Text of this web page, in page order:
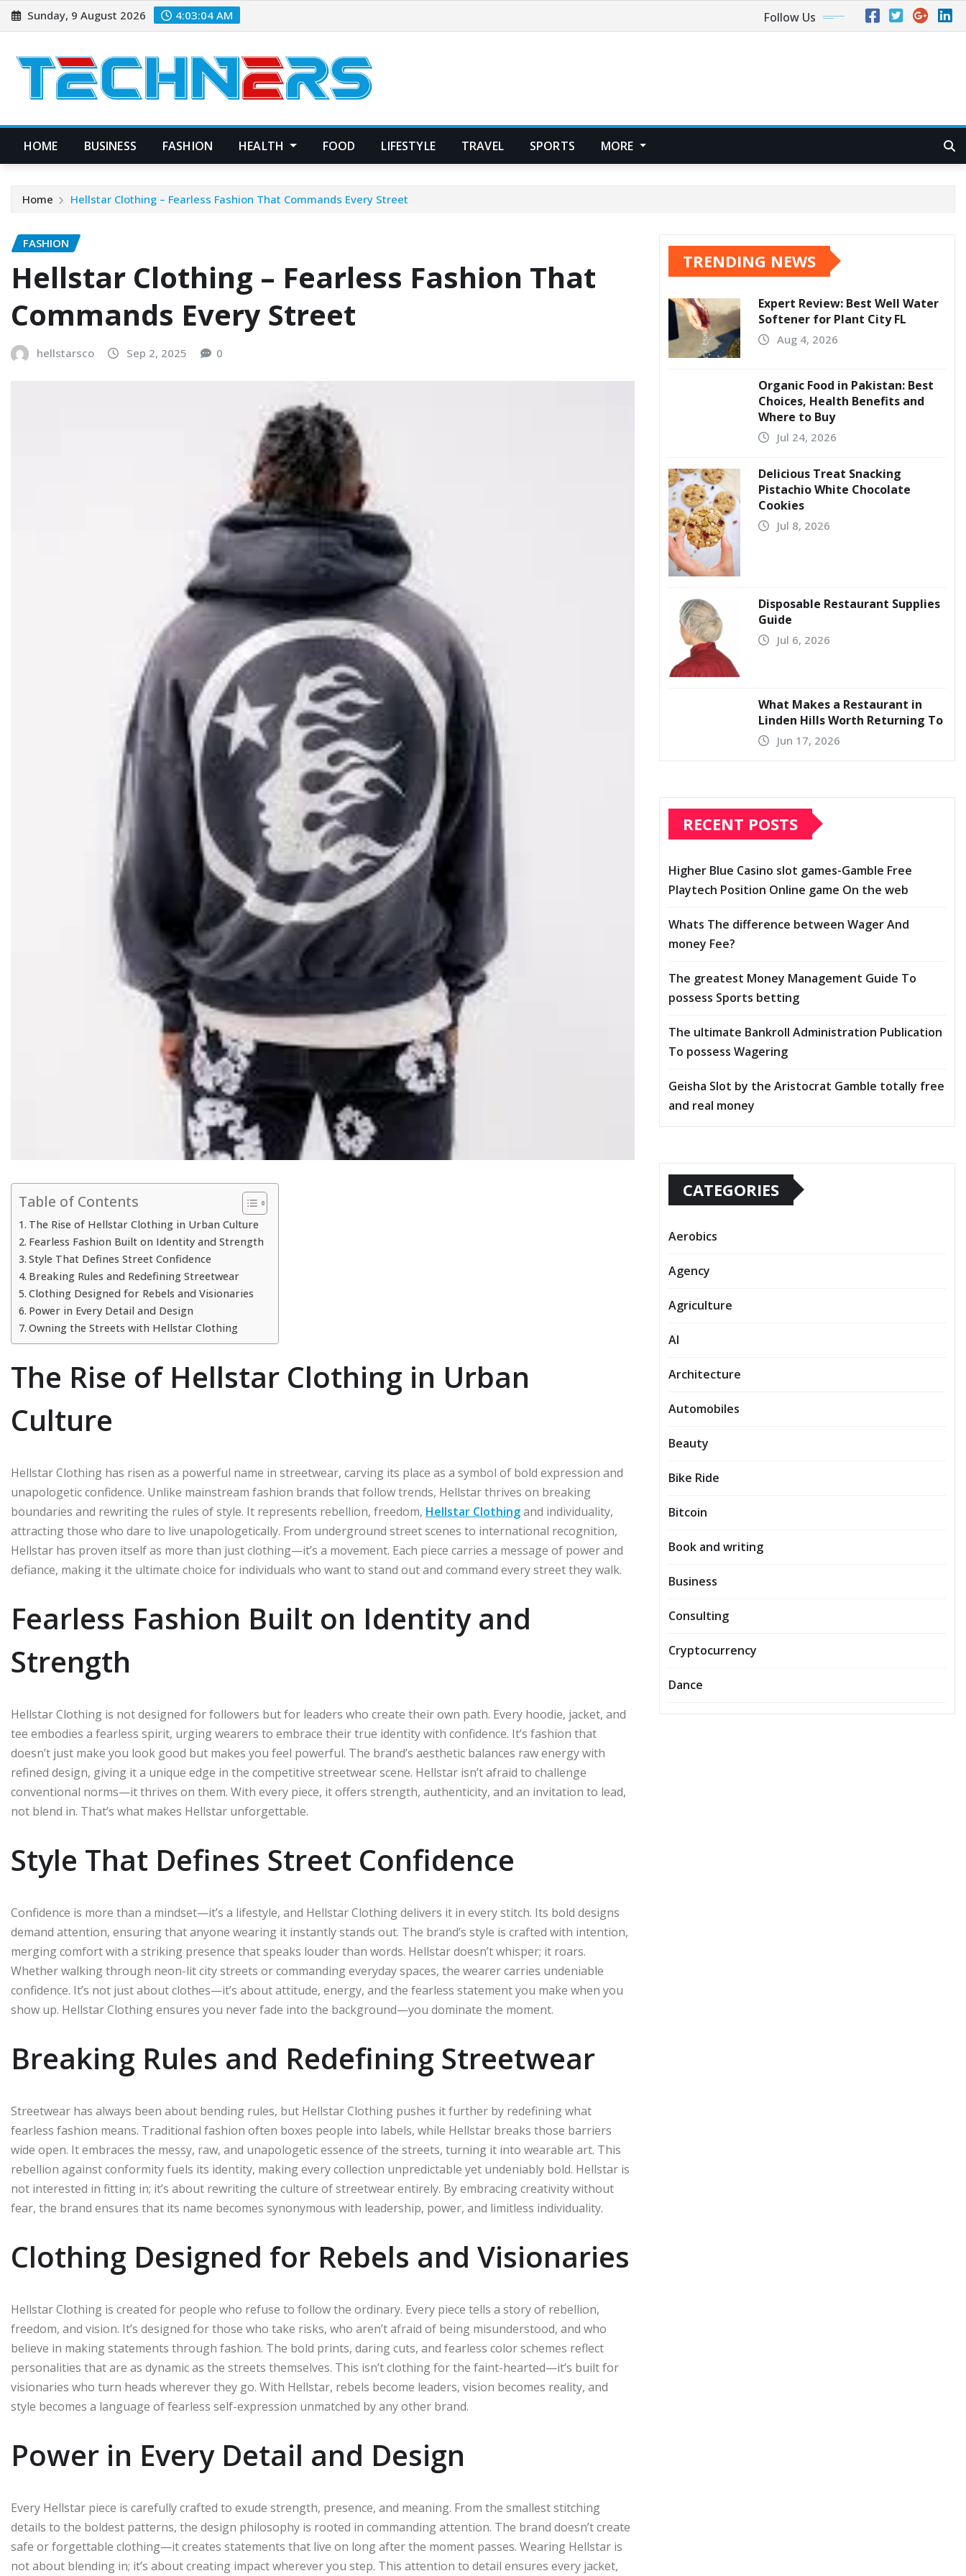
Skip
to
Sunday, 9 August 2026 4:03:05 AM Follow Us
HOME BUSINESS FASHION HEALTH FOOD LIFESTYLE TRAVEL SPORTS MORE
Home Hellstar Clothing – Fearless Fashion That Commands Every Street
FASHION
Hellstar Clothing – Fearless Fashion That
Commands Every Street
hellstarsco Sep 2, 2025 0
Table of Contents
The Rise of Hellstar Clothing in Urban Culture
Fearless Fashion Built on Identity and Strength
Style That Defines Street Confidence
Breaking Rules and Redefining Streetwear
Clothing Designed for Rebels and Visionaries
Power in Every Detail and Design
Owning the Streets with Hellstar Clothing
The Rise of Hellstar Clothing in Urban
Culture
Hellstar Clothing has risen as a powerful name in streetwear, carving its place as a symbol of bold expression and
unapologetic confidence. Unlike mainstream fashion brands that follow trends, Hellstar thrives on breaking
boundaries and rewriting the rules of style. It represents rebellion, freedom, Hellstar Clothingand individuality,
attracting those who dare to live unapologetically. From underground street scenes to international recognition,
Hellstar has proven itself as more than just clothing—it’s a movement. Each piece carries a message of power and
defiance, making it the ultimate choice for individuals who want to stand out and command every street they walk.
Fearless Fashion Built on Identity and
Strength
Hellstar Clothing is not designed for followers but for leaders who create their own path. Every hoodie, jacket, and
tee embodies a fearless spirit, urging wearers to embrace their true identity with confidence. It’s fashion that
doesn’t just make you look good but makes you feel powerful. The brand’s aesthetic balances raw energy with
refined design, giving it a unique edge in the competitive streetwear scene. Hellstar isn’t afraid to challenge
conventional norms—it thrives on them. With every piece, it offers strength, authenticity, and an invitation to lead,
not blend in. That’s what makes Hellstar unforgettable.
Style That Defines Street Confidence
Confidence is more than a mindset—it’s a lifestyle, and Hellstar Clothing delivers it in every stitch. Its bold designs
demand attention, ensuring that anyone wearing it instantly stands out. The brand’s style is crafted with intention,
merging comfort with a striking presence that speaks louder than words. Hellstar doesn’t whisper; it roars.
Whether walking through neon-lit city streets or commanding everyday spaces, the wearer carries undeniable
confidence. It’s not just about clothes—it’s about attitude, energy, and the fearless statement you make when you
show up. Hellstar Clothing ensures you never fade into the background—you dominate the moment.
Breaking Rules and Redefining Streetwear
Streetwear has always been about bending rules, but Hellstar Clothing pushes it further by redefining what
fearless fashion means. Traditional fashion often boxes people into labels, while Hellstar breaks those barriers
wide open. It embraces the messy, raw, and unapologetic essence of the streets, turning it into wearable art. This
rebellion against conformity fuels its identity, making every collection unpredictable yet undeniably bold. Hellstar is
not interested in fitting in; it’s about rewriting the culture of streetwear entirely. By embracing creativity without
fear, the brand ensures that its name becomes synonymous with leadership, power, and limitless individuality.
Clothing Designed for Rebels and Visionaries
Hellstar Clothing is created for people who refuse to follow the ordinary. Every piece tells a story of rebellion,
freedom, and vision. It’s designed for those who take risks, who aren’t afraid of being misunderstood, and who
believe in making statements through fashion. The bold prints, daring cuts, and fearless color schemes reflect
personalities that are as dynamic as the streets themselves. This isn’t clothing for the faint-hearted—it’s built for
visionaries who turn heads wherever they go. With Hellstar, rebels become leaders, vision becomes reality, and
style becomes a language of fearless self-expression unmatched by any other brand.
Power in Every Detail and Design
Every Hellstar piece is carefully crafted to exude strength, presence, and meaning. From the smallest stitching
details to the boldest patterns, the design philosophy is rooted in commanding attention. The brand doesn’t create
safe or forgettable clothing—it creates statements that live on long after the moment passes. Wearing Hellstar is
not about blending in; it’s about creating impact wherever you step. This attention to detail ensures every jacket,
TRENDING NEWS
Expert Review: Best Well Water
Softener for Plant City FL
Aug 4, 2026
Organic Food in Pakistan: Best
Choices, Health Benefits and
Where to Buy
Jul 24, 2026
Delicious Treat Snacking
Pistachio White Chocolate
Cookies
Jul 8, 2026
Disposable Restaurant Supplies
Guide
Jul 6, 2026
What Makes a Restaurant in
Linden Hills Worth Returning To
Jun 17, 2026
RECENT POSTS
Higher Blue Casino slot games-Gamble Free
Playtech Position Online game On the web
Whats The difference between Wager And
money Fee?
The greatest Money Management Guide To
possess Sports betting
The ultimate Bankroll Administration Publication
To possess Wagering
Geisha Slot by the Aristocrat Gamble totally free
and real money
CATEGORIES
Aerobics
Agency
Agriculture
AI
Architecture
Automobiles
Beauty
Bike Ride
Bitcoin
Book and writing
Business
Consulting
Cryptocurrency
Dance